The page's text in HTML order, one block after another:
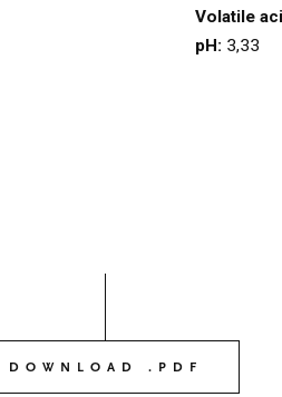
CONTACT
Volatile
pH: 3,33
DOWNLOAD .PDF